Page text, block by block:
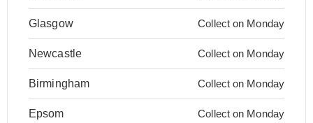
Glasgow Collect on Monday
Newcastle Collect on Monday
Birmingham Collect on Monday
Epsom Collect on Monday